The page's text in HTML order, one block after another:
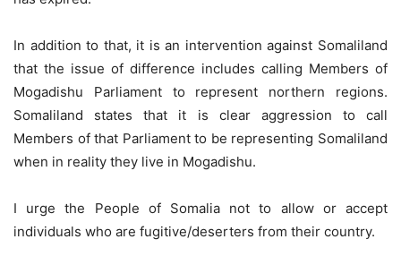
In addition to that, it is an intervention against Somaliland
that the issue of difference includes calling Members of
Mogadishu Parliament to represent northern regions.
Somaliland states that it is clear aggression to call
Members of that Parliament to be representing Somaliland
when in reality they live in Mogadishu.
I urge the People of Somalia not to allow or accept
individuals who are fugitive/deserters from their country.